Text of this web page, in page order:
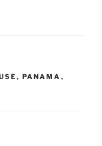
, PANAMA ,